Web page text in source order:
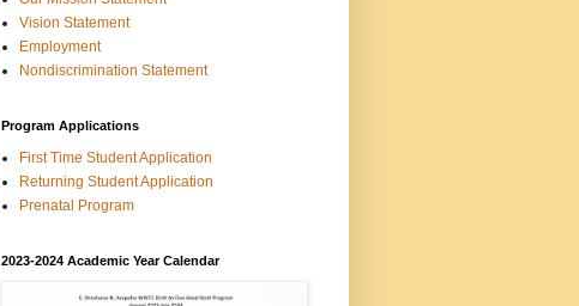
Vision Statement
Employment
Nondiscrimination Statement
Program Applications
First Time Student Application
Returning Student Application
Prenatal Program
2023-2024 Academic Year Calendar